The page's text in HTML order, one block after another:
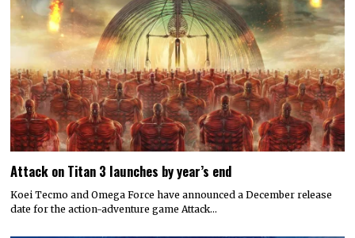
Attack on Titan 3 launches by year’s end
Koei Tecmo and Omega Force have announced a December release
date for the action-adventure game Attack…